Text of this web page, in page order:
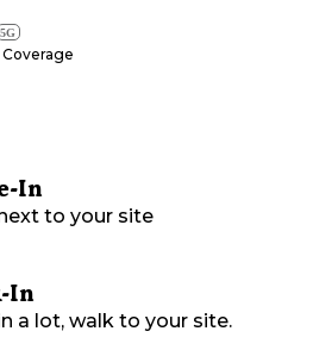
5G
In
to your site
In
a lot, walk to your site.